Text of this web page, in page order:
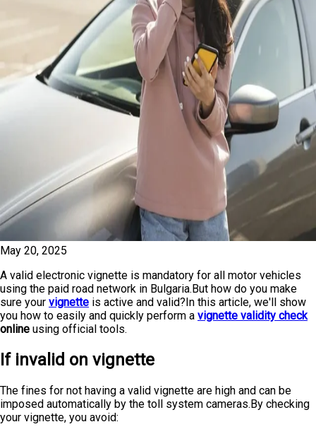
May 20, 2025
A valid electronic vignette is mandatory for all motor vehicles
using the paid road network in Bulgaria.But how do you make
sure your vignette is active and valid?In this article, we'll show
you how to easily and quickly perform a vignette validity check
online using official tools.
If invalid on vignette
The fines for not having a valid vignette are high and can be
imposed automatically by the toll system cameras.By checking
your vignette, you avoid: